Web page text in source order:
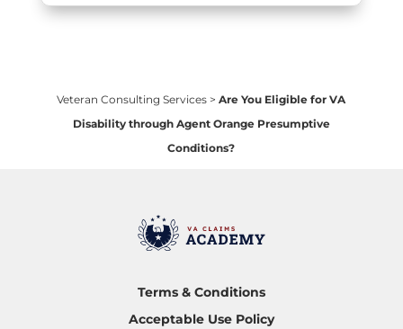
Veteran Consulting Services >Are You Eligible for VA
Disability through Agent Orange Presumptive
Conditions?
Terms & Conditions
Acceptable Use Policy